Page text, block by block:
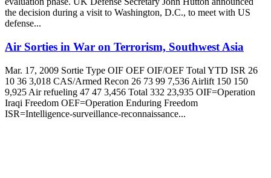
the decision during a visit to Washington, D.C., to meet with US
defense...
Air Sorties in War on Terrorism, Southwest Asia
Mar. 17, 2009 Sortie Type OIF OEF OIF/OEF Total YTD ISR 26
10 36 3,018 CAS/Armed Recon 26 73 99 7,536 Airlift 150 150
9,925 Air refueling 47 47 3,456 Total 332 23,935 OIF=Operation
Iraqi Freedom OEF=Operation Enduring Freedom
ISR=Intelligence-surveillance-reconnaissance...